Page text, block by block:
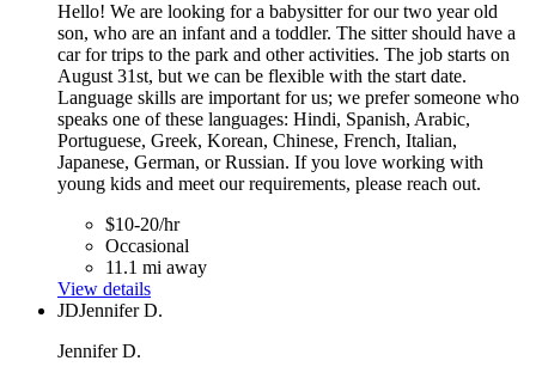
Hello! We are looking for a babysitter for our two year old
son, who are an infant and a toddler. The sitter should have a
car for trips to the park and other activities. The job starts on
August 31st, but we can be flexible with the start date.
Language skills are important for us; we prefer someone who
speaks one of these languages: Hindi, Spanish, Arabic,
Portuguese, Greek, Korean, Chinese, French, Italian,
Japanese, German, or Russian. If you love working with
young kids and meet our requirements, please reach out.
$10-20/hr
Occasional
11.1 mi away
View details
JDJennifer D.
Jennifer D.